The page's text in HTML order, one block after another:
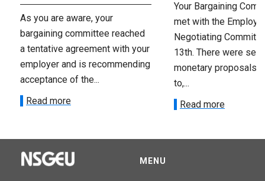
As you are aware, your
bargaining committee reached
a tentative agreement with your
employer and is recommending
acceptance of the...
Read more
Your Bargaining
met with the
Negotiating
13th. There were
monetary proposals
to,...
Read more
MENU